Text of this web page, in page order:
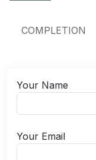
COMPLETION
Your Name
Your Email